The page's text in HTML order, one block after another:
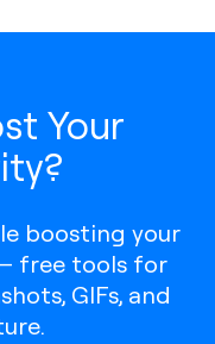
Your
boosting your
free tools for
GIFs, and